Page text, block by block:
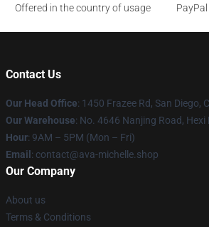
Offered in the country of usage
Contact Us
Our Head Office: 1450 Frazee Rd, San Diego,
Our Warehouse: No. 4646 Nanjing Road,
Hour: 9AM – 5PM (Mon – Fri)
Email: contact@ava-michelle.shop
Our Company
About us
Terms & Conditions